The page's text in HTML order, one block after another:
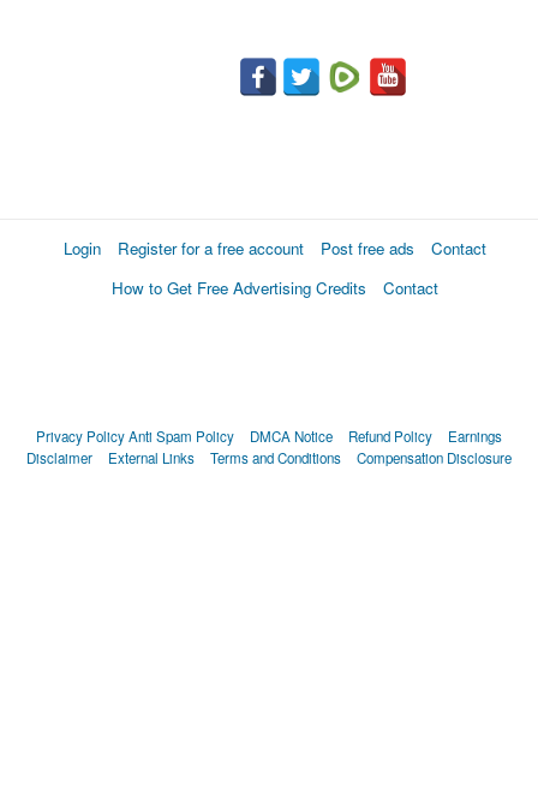
Login Register for a free account Post free ads
Contact
How to Get Free Advertising Credits
Contact
Privacy PolicyAnti Spam Policy DMCA Notice Refund Policy
Earnings
Disclaimer
External Links Terms and Conditions Compensation Disclosure